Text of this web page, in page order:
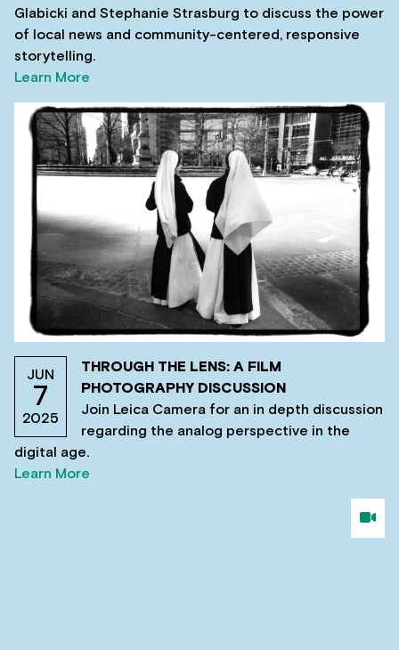
Glabicki and Stephanie Strasburg to discuss the power
of local news and community-centered, responsive
storytelling.
Learn More
JUN
7
2025
THROUGH THE LENS: A FILM
PHOTOGRAPHY DISCUSSION
Join Leica Camera for an in depth discussion
regarding the analog perspective in the
digital age.
Learn More